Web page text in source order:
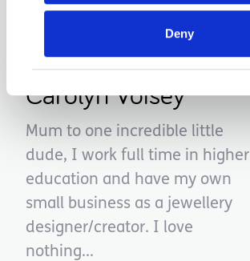
Deny
Carolyn Voisey
Mum to one incredible little
dude, I work full time in higher
education and have my own
small business as a jewellery
designer/creator. I love
nothing...